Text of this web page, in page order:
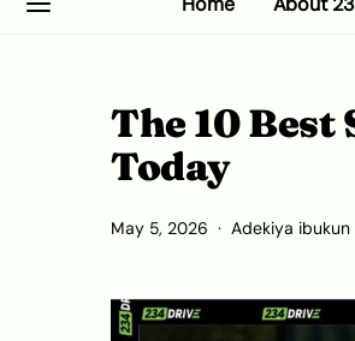
The 10
Today
May 5, 2026 Adekiya ibukun